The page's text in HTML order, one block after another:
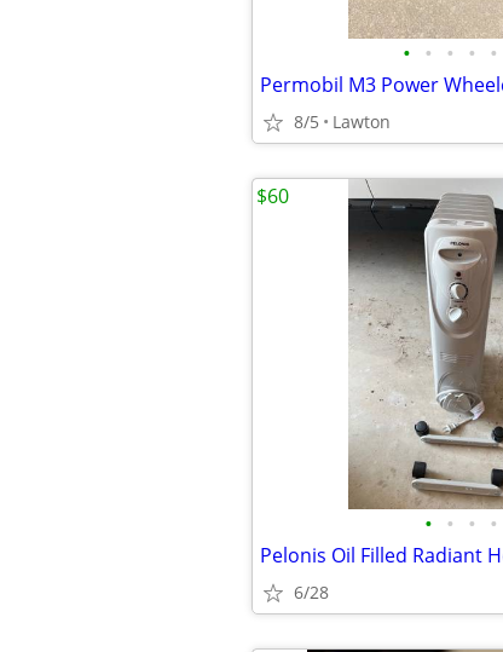
• • • • •
8/5 Lawton
• • • •
Pelonis Oil Filled Radiant
6/28
$60